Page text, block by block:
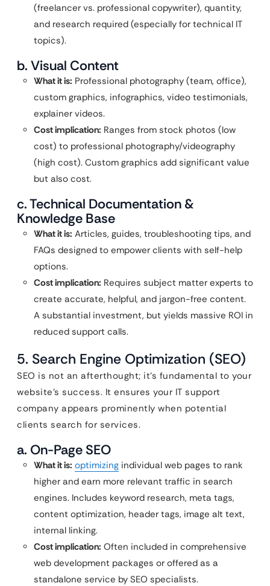
(freelancer vs. professional copywriter), quantity,
and research required (especially for technical IT
topics).
b. Visual Content
What it is: Professional photography (team, office),
custom graphics, infographics, video testimonials,
explainer videos.
Cost implication: Ranges from stock photos (low
cost) to professional photography/videography
(high cost). Custom graphics add significant value
but also cost.
c. Technical Documentation &
Knowledge Base
What it is: Articles, guides, troubleshooting tips, and
FAQs designed to empower clients with self-help
options.
Cost implication: Requires subject matter experts to
create accurate, helpful, and jargon-free content.
A substantial investment, but yields massive ROI in
reduced support calls.
5. Search Engine Optimization (SEO)
SEO is not an afterthought; it’s fundamental to your
website’s success. It ensures your IT support
company appears prominently when potential
clients search for services.
a. On-Page SEO
What it is: optimizing individual web pages to rank
higher and earn more relevant traffic in search
engines. Includes keyword research, meta tags,
content optimization, header tags, image alt text,
internal linking.
Cost implication: Often included in comprehensive
web development packages or offered as a
standalone service by SEO specialists.